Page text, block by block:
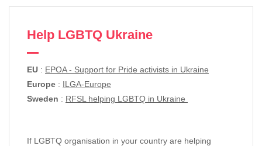
Help LGBTQ Ukraine
EU : EPOA - Support for Pride activists in Ukraine
Europe : ILGA-Europe
Sweden : RFSL helping LGBTQ in Ukraine
If LGBTQ organisation in your country are helping